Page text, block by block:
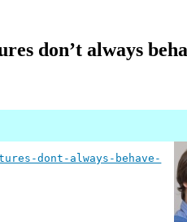
don’t always
dont-always-behave-